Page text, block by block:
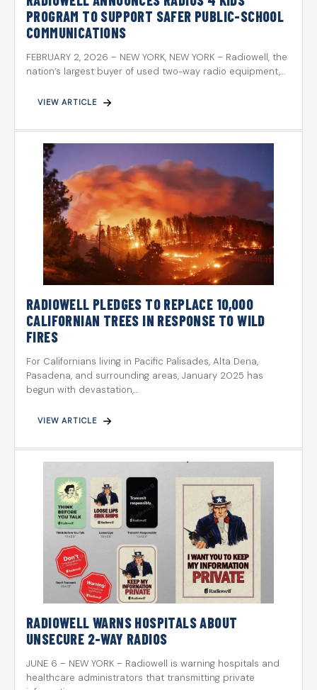
PROGRAM TO SUPPORT SAFER PUBLIC-SCHOOL
COMMUNICATIONS
FEBRUARY 2, 2026 – NEW YORK, NEW YORK – Radiowell, the
nation’s largest buyer of used two-way radio equipment,…
VIEW ARTICLE
RADIOWELL PLEDGES TO REPLACE 10,000
CALIFORNIAN TREES IN RESPONSE TO WILD
FIRES
For Californians living in Pacific Palisades, Alta Dena,
Pasadena, and surrounding areas, January 2025 has
begun with devastation,…
VIEW ARTICLE
RADIOWELL WARNS HOSPITALS ABOUT
UNSECURE 2-WAY RADIOS
JUNE 6 – NEW YORK – Radiowell is warning hospitals and
healthcare administrators that transmitting private